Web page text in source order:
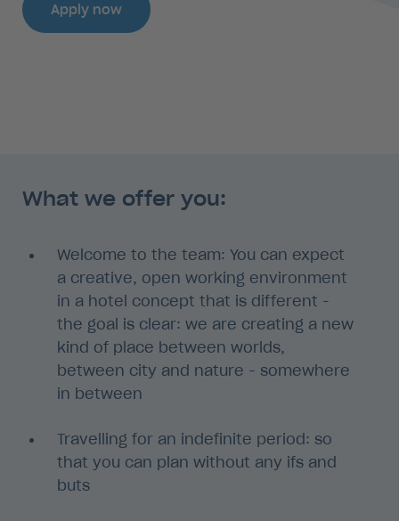
Apply now
What we offer you:
Welcome to the team: You can expect
a creative, open working environment
in a hotel concept that is different -
the goal is clear: we are creating a new
kind of place between worlds,
between city and nature - somewhere
in between
Travelling for an indefinite period: so
that you can plan without any ifs and
buts